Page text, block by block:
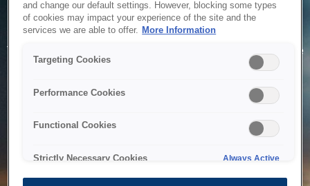
Service Unavailable
The system is temporarily unable to service your request due
to maintenance or technical reasons. We are working on
and change our default settings. However, blocking some types
of cookies may impact your experience of the site and the
services we are able to offer. More Information
Targeting Cookies
Performance Cookies
Functional Cookies
Strictly Necessary Cookies Always Active